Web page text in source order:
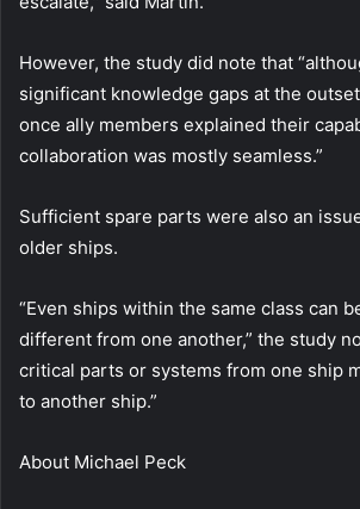
However, the study did note that
significant knowledge gaps at the
once ally members explained their
collaboration was mostly seamless.”
Sufficient spare parts were also an
older ships.
“Even ships within the same class can
different from one another,” the study
critical parts or systems from one ship
to another ship.”
About Michael Peck